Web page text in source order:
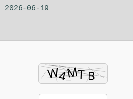
06-19